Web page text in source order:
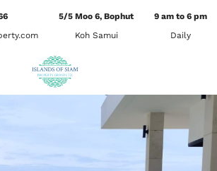
5/5 Moo 6, Bophut
Koh Samui
9 am to 6 pm
Daily